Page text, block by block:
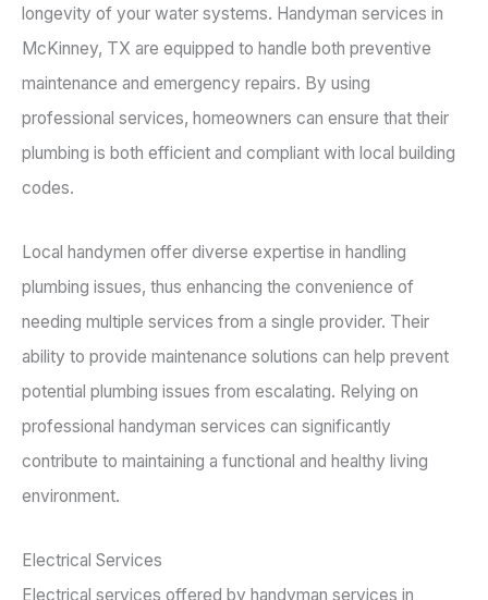
longevity of your water systems. Handyman services in
McKinney, TX are equipped to handle both preventive
maintenance and emergency repairs. By using
professional services, homeowners can ensure that their
plumbing is both efficient and compliant with local building
codes.
Local handymen offer diverse expertise in handling
plumbing issues, thus enhancing the convenience of
needing multiple services from a single provider. Their
ability to provide maintenance solutions can help prevent
potential plumbing issues from escalating. Relying on
professional handyman services can significantly
contribute to maintaining a functional and healthy living
environment.
Electrical Services
Electrical services offered by handyman services in